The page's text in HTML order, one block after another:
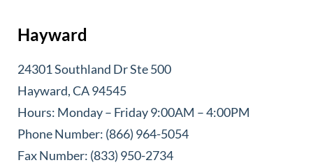
Hayward
24301 Southland Dr Ste 500
Hayward, CA 94545
Hours: Monday – Friday 9:00AM – 4:00PM
Phone Number: (866) 964-5054
Fax Number: (833) 950-2734